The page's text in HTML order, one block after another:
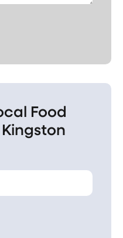
Food